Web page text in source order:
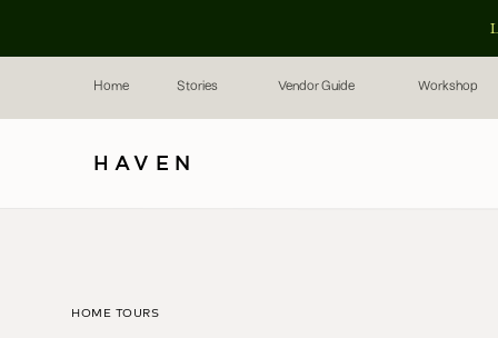
Home Stories Vendor Guide Workshop
HAVEN
HOME TOURS